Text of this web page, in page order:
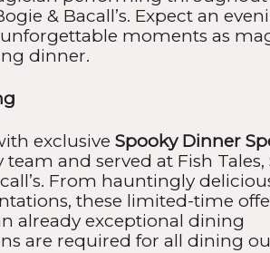
& Bacall’s. Expect an
moments as
dinner.
exclusive Spooky Dinner
and served at Fish Tales,
From hauntingly
these limited-time
already exceptional dining
are required for all dining